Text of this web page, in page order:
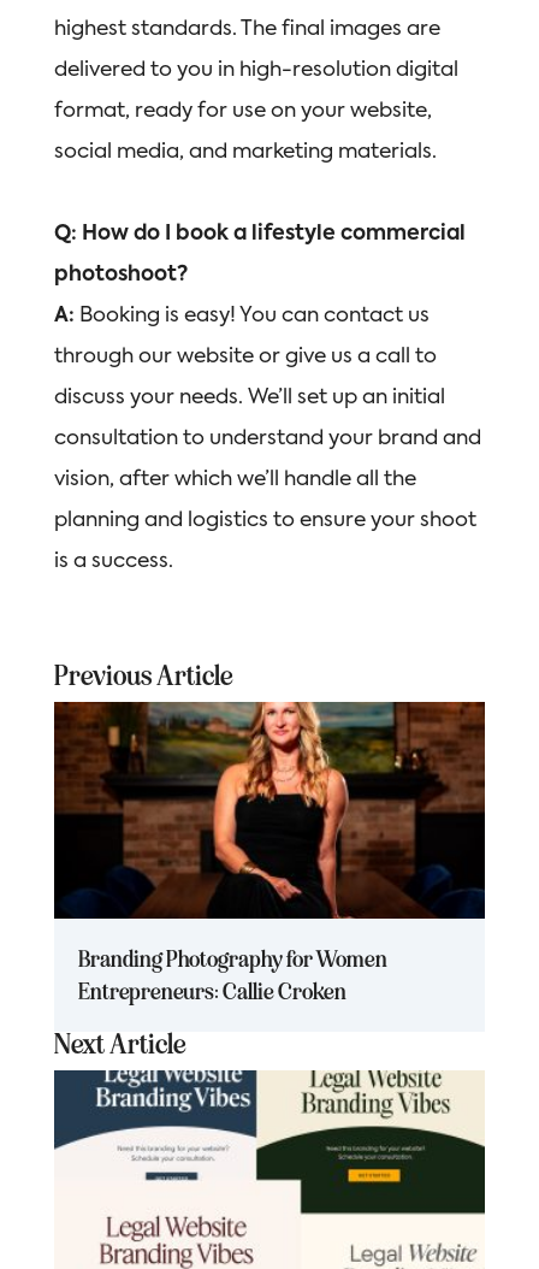
highest standards. The final images are
delivered to you in high-resolution digital
format, ready for use on your website,
social media, and marketing materials.
Q: How do I book a lifestyle commercial
photoshoot?
A: Booking is easy! You can contact us
through our website or give us a call to
discuss your needs. We’ll set up an initial
consultation to understand your brand and
vision, after which we’ll handle all the
planning and logistics to ensure your shoot
is a success.
Previous Article
Branding Photography for Women
Entrepreneurs: Callie Croken
Next Article